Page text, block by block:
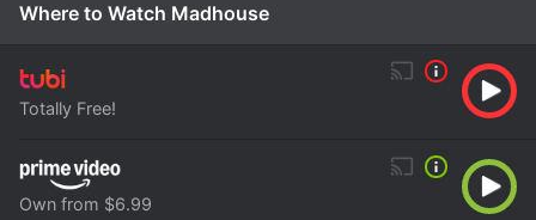
Where to Watch Madhouse
Totally Free!
Own from $6.99